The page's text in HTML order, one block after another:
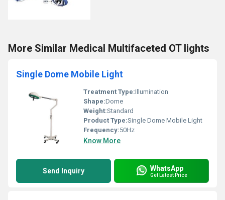
More Similar Medical Multifaceted OT lights
Single Dome Mobile Light
Treatment Type:Illumination
Shape:Dome
Weight:Standard
Product Type:Single Dome Mobile Light
Frequency:50Hz
Know More
Send Inquiry WhatsApp
Get Latest Price